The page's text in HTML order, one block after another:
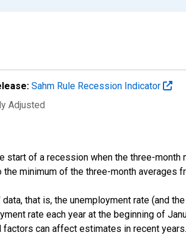
Sahm Rule Recession Indicator
Adjusted
start of a recession when the three-month
minimum of the three-month averages
that is, the unemployment rate (and
rate each year at the beginning of
can affect estimates in recent